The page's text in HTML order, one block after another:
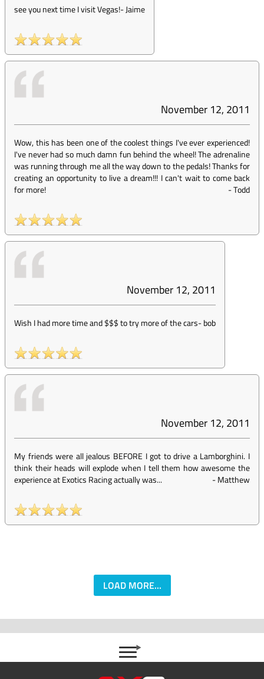
see you next time I visit Vegas!-Jaime
November 12, 2011
Wow, this has been one of the coolest things I've ever experienced!
I've never had so much damn fun behind the wheel! The adrenaline
was running through me all the way down to the pedals! Thanks for
creating an opportunity to live a dream!!! I can't wait to come back
for more!
-Todd
November 12, 2011
Wish I had more time and $$$ to try more of the cars-bob
November 12, 2011
My friends were all jealous BEFORE I got to drive a Lamborghini. I
think their heads will explode when I tell them how awesome the
experience at Exotics Racing actually was...
-Matthew
LOAD MORE...